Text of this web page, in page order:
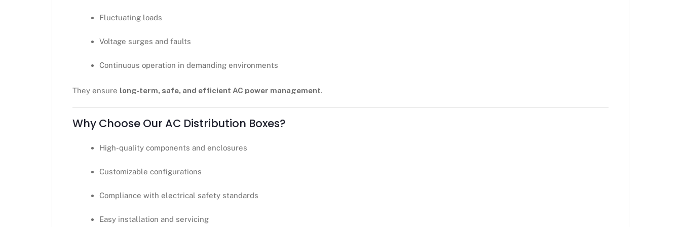
Fluctuating loads
Voltage surges and faults
Continuous operation in demanding environments
They ensure long-term, safe, and efficient AC power management.
Why Choose Our AC Distribution Boxes?
High-quality components and enclosures
Customizable configurations
Compliance with electrical safety standards
Easy installation and servicing